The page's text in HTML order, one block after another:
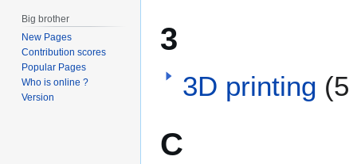
3
3D printing (5
C
Big brother
New Pages
Contribution scores
Popular Pages
Who is online ?
Version